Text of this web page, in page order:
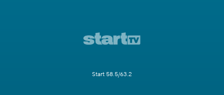
Start 58.5/63.2